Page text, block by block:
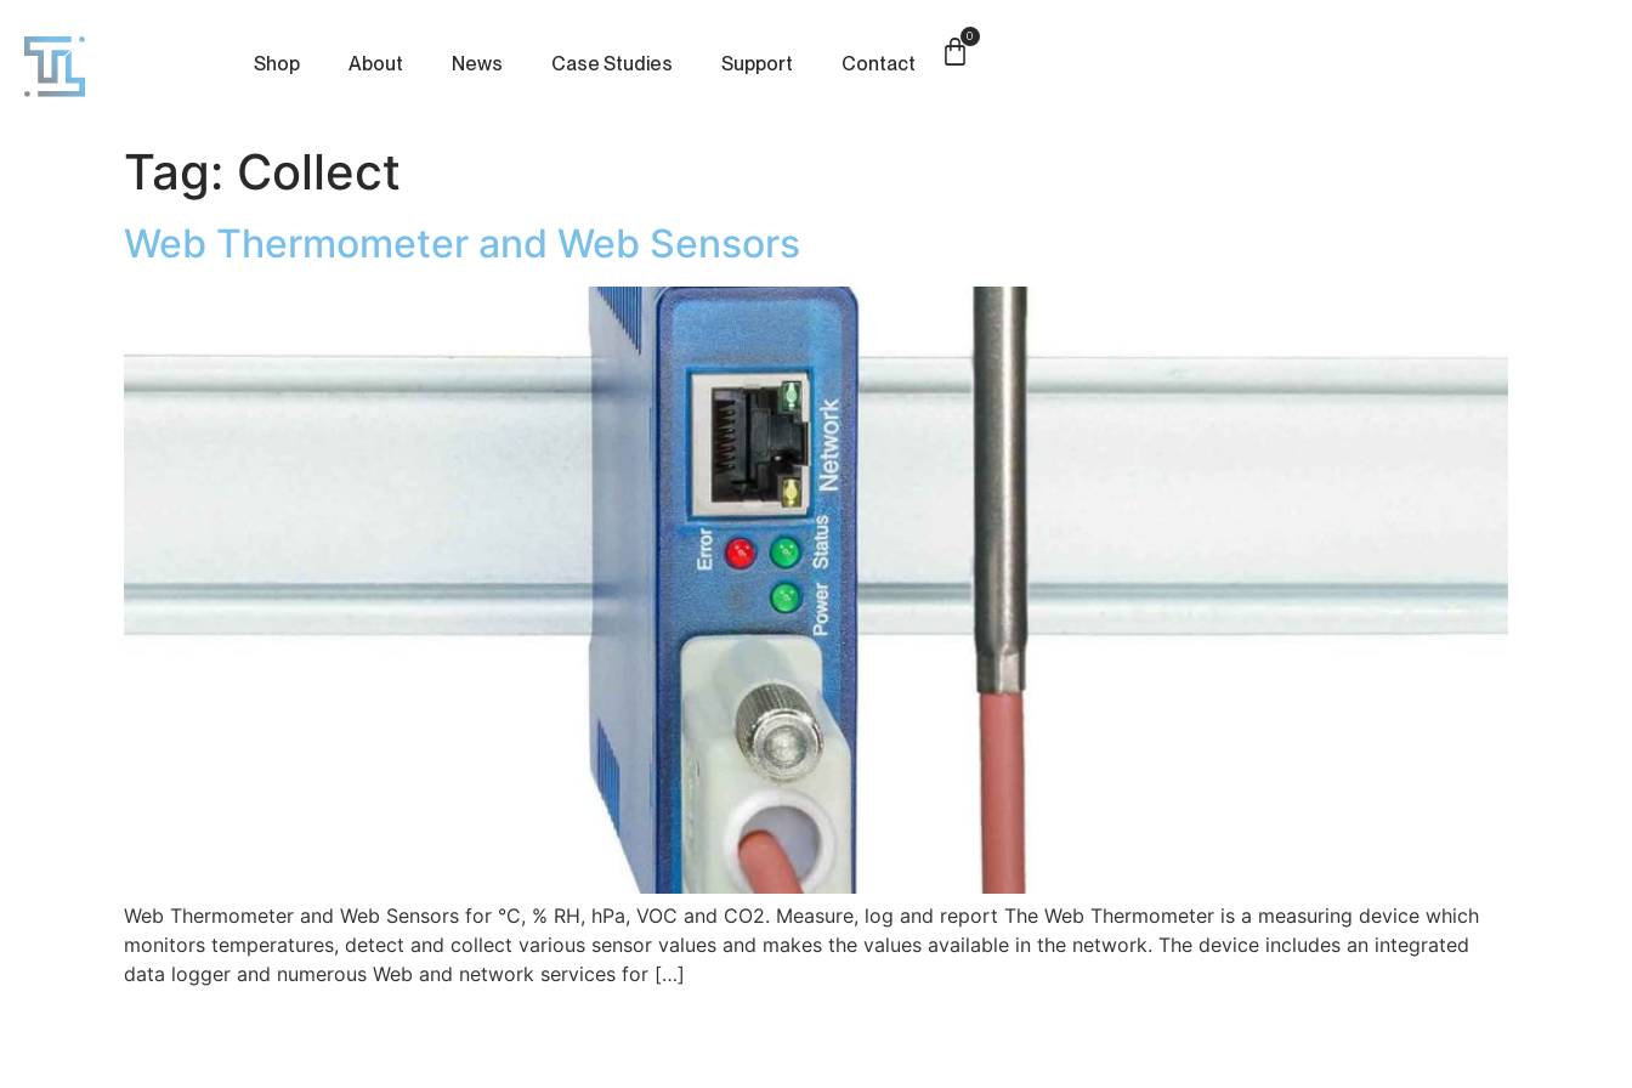
Shop About News Case Studies Support Contact
0
Tag: Collect
Web Thermometer and Web Sensors
Web Thermometer and Web Sensors for °C, % RH, hPa, VOC and CO2. Measure, log and report The Web Thermometer is a measuring device which
monitors temperatures, detect and collect various sensor values and makes the values available in the network. The device includes an integrated
data logger and numerous Web and network services for […]